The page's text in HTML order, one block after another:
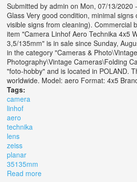
Submitted by admin on Mon, 07/13/2020
Glass Very good condition, minimal signs
visible signs from cleaning). Commercial
item "Camera Linhof Aero Technika 4x5
3,5/135mm" is in sale since Sunday,
in the category "Cameras &
Photography\Vintage Cameras\Folding
"foto-hobby" and is located in POLAND.
worldwide. Model: aero Format: 4x5
Tags:
camera
linhof
aero
technika
lens
zeiss
planar
35135mm
Read more